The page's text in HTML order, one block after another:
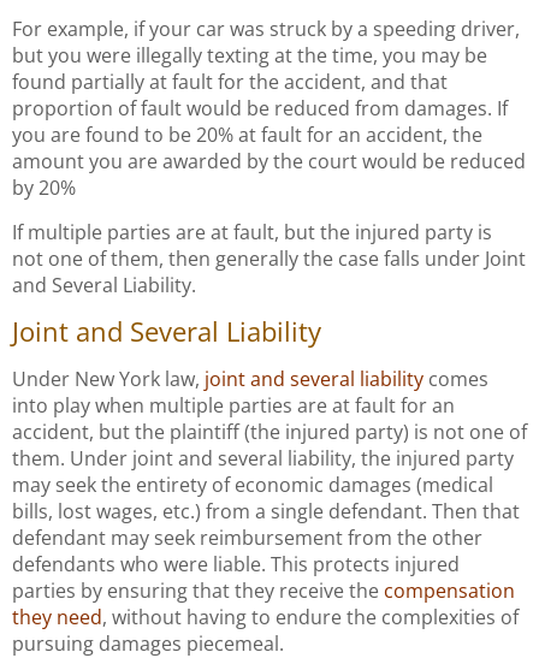
For example, if your car was struck by a speeding driver,
but you were illegally texting at the time, you may be
found partially at fault for the accident, and that
proportion of fault would be reduced from damages. If
you are found to be 20% at fault for an accident, the
amount you are awarded by the court would be reduced
by 20%
If multiple parties are at fault, but the injured party is
not one of them, then generally the case falls under Joint
and Several Liability.
Joint and Several Liability
Under New York law, joint and several liability comes
into play when multiple parties are at fault for an
accident, but the plaintiff (the injured party) is not one of
them. Under joint and several liability, the injured party
may seek the entirety of economic damages (medical
bills, lost wages, etc.) from a single defendant. Then that
defendant may seek reimbursement from the other
defendants who were liable. This protects injured
parties by ensuring that they receive the compensation
they need, without having to endure the complexities of
pursuing damages piecemeal.